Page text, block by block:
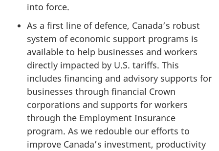
into force.
As a first line of defence, Canada’s robust
system of economic support programs is
available to help businesses and workers
directly impacted by U.S. tariffs. This
includes financing and advisory supports for
businesses through financial Crown
corporations and supports for workers
through the Employment Insurance
program. As we redouble our efforts to
improve Canada’s investment, productivity